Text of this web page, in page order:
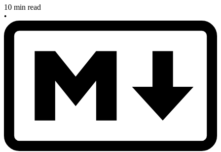
10 min read
•